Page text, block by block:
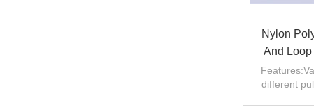
Nylon
And
different